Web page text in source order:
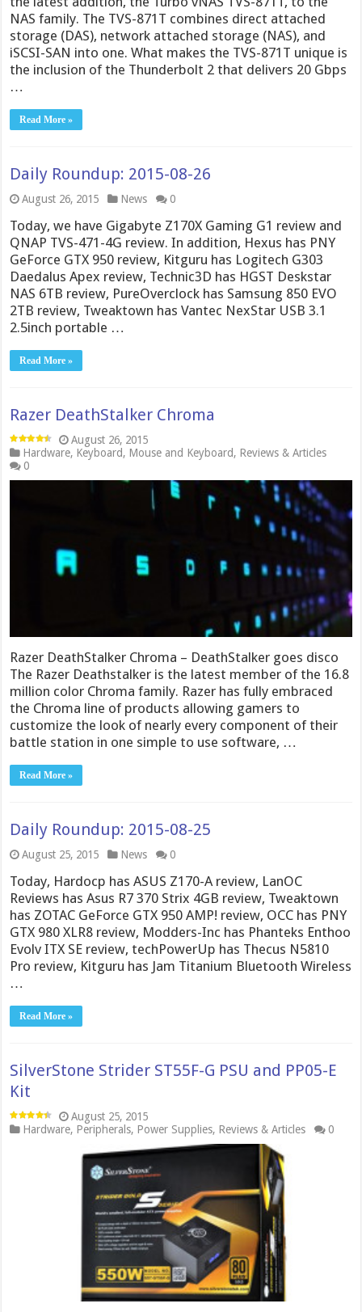
NAS family. The TVS-871T combines direct attached
storage (DAS), network attached storage (NAS), and
iSCSI-SAN into one. What makes the TVS-871T unique is
the inclusion of the Thunderbolt 2 that delivers 20 Gbps
…
Read More »
Daily Roundup: 2015-08-26
August 26, 2015 News 0
Today, we have Gigabyte Z170X Gaming G1 review and
QNAP TVS-471-4G review. In addition, Hexus has PNY
GeForce GTX 950 review, Kitguru has Logitech G303
Daedalus Apex review, Technic3D has HGST Deskstar
NAS 6TB review, PureOverclock has Samsung 850 EVO
2TB review, Tweaktown has Vantec NexStar USB 3.1
2.5inch portable …
Read More »
Razer DeathStalker Chroma
August 26, 2015
Hardware, Keyboard, Mouse and Keyboard, Reviews & Articles
0
Razer DeathStalker Chroma – DeathStalker goes disco
The Razer Deathstalker is the latest member of the 16.8
million color Chroma family. Razer has fully embraced
the Chroma line of products allowing gamers to
customize the look of nearly every component of their
battle station in one simple to use software, …
Read More »
Daily Roundup: 2015-08-25
August 25, 2015 News 0
Today, Hardocp has ASUS Z170-A review, LanOC
Reviews has Asus R7 370 Strix 4GB review, Tweaktown
has ZOTAC GeForce GTX 950 AMP! review, OCC has PNY
GTX 980 XLR8 review, Modders-Inc has Phanteks Enthoo
Evolv ITX SE review, techPowerUp has Thecus N5810
Pro review, Kitguru has Jam Titanium Bluetooth Wireless
…
Read More »
SilverStone Strider ST55F-G PSU and PP05-E
Kit
August 25, 2015
Hardware, Peripherals, Power Supplies, Reviews & Articles 0